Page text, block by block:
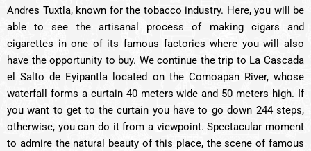
Andres Tuxtla, known for the tobacco industry. Here, you will be
able to see the artisanal process of making cigars and
cigarettes in one of its famous factories where you will also
have the opportunity to buy. We continue the trip to La Cascada
el Salto de Eyipantla located on the Comoapan River, whose
waterfall forms a curtain 40 meters wide and 50 meters high. If
you want to get to the curtain you have to go down 244 steps,
otherwise, you can do it from a viewpoint. Spectacular moment
to admire the natural beauty of this place, the scene of famous